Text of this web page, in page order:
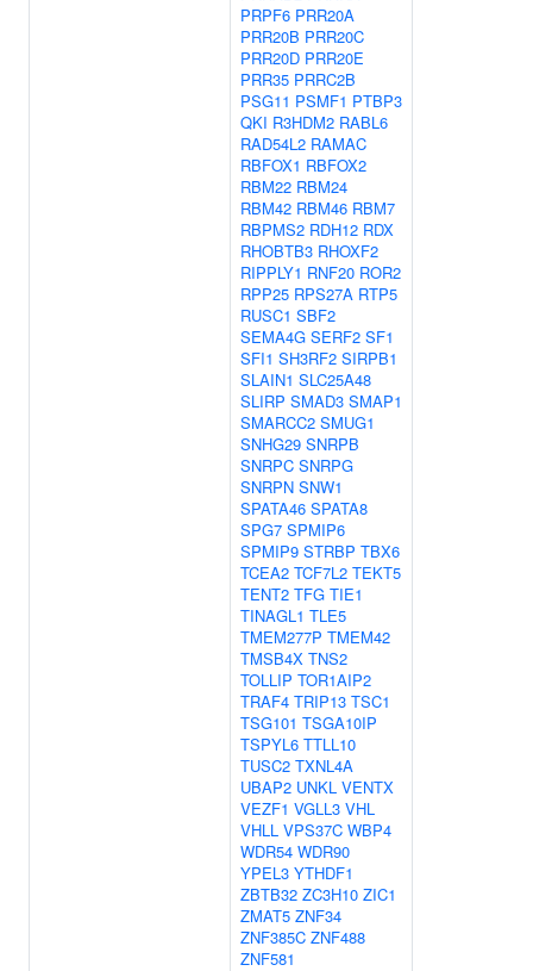
PRPF6 PRR20A
PRR20B PRR20C
PRR20D PRR20E
PRR35 PRRC2B
PSG11 PSMF1 PTBP3
QKI R3HDM2 RABL6
RAD54L2 RAMAC
RBFOX1 RBFOX2
RBM22 RBM24
RBM42 RBM46 RBM7
RBPMS2 RDH12 RDX
RHOBTB3 RHOXF2
RIPPLY1 RNF20 ROR2
RPP25 RPS27A RTP5
RUSC1 SBF2
SEMA4G SERF2 SF1
SFI1 SH3RF2 SIRPB1
SLAIN1 SLC25A48
SLIRP SMAD3 SMAP1
SMARCC2 SMUG1
SNHG29 SNRPB
SNRPC SNRPG
SNRPN SNW1
SPATA46 SPATA8
SPG7 SPMIP6
SPMIP9 STRBP TBX6
TCEA2 TCF7L2 TEKT5
TENT2 TFG TIE1
TINAGL1 TLE5
TMEM277P TMEM42
TMSB4X TNS2
TOLLIP TOR1AIP2
TRAF4 TRIP13 TSC1
TSG101 TSGA10IP
TSPYL6 TTLL10
TUSC2 TXNL4A
UBAP2 UNKL VENTX
VEZF1 VGLL3 VHL
VHLL VPS37C WBP4
WDR54 WDR90
YPEL3 YTHDF1
ZBTB32 ZC3H10 ZIC1
ZMAT5 ZNF34
ZNF385C ZNF488
ZNF581